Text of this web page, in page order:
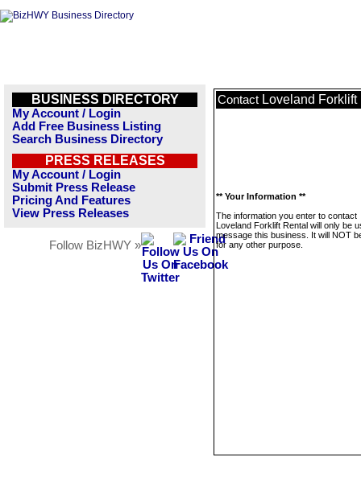
BUSINESS DIRECTORY
My Account / Login
Add Free Business Listing
Search Business Directory
PRESS RELEASES
My Account / Login
Submit Press Release
Pricing And Features
View Press Releases
Follow BizHWY »
Contact Loveland Forklift
** Your Information **
The information you enter to contact
Loveland Forklift Rental will only be
message this business. It will NOT
for any other purpose.